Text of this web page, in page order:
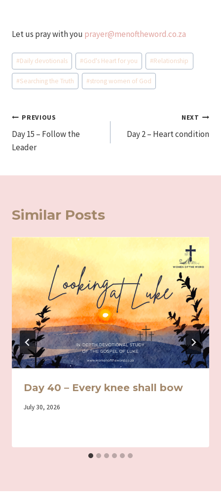
Let us pray with you prayer@menoftheword.co.za
Post
Tags:
#Daily devotionals #God's Heart for you #Relationship
#Searching the Truth #strong women of God
Post
navigation
PREVIOUS
Day 15 – Follow the
Leader
NEXT
Day 2 – Heart condition
Similar Posts
Day 40 – Every knee shall bow
By
July 30, 2026